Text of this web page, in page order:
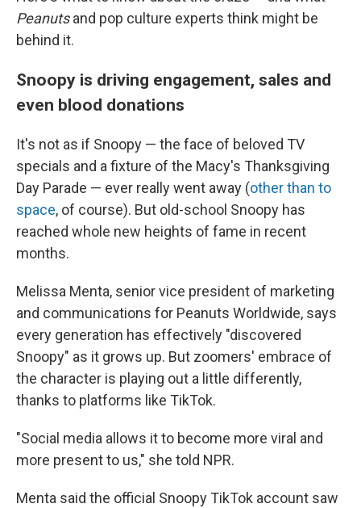
Peanutsand pop culture experts think might be
behind it.
Snoopy is driving engagement, sales and
even blood donations
It's not as if Snoopy — the face of beloved TV
specials and a fixture of the Macy's Thanksgiving
Day Parade — ever really went away (other than to
space, of course). But old-school Snoopy has
reached whole new heights of fame in recent
months.
Melissa Menta, senior vice president of marketing
and communications for Peanuts Worldwide, says
every generation has effectively "discovered
Snoopy" as it grows up. But zoomers' embrace of
the character is playing out a little differently,
thanks to platforms like TikTok.
"Social media allows it to become more viral and
more present to us," she told NPR.
Menta said the official Snoopy TikTok account saw